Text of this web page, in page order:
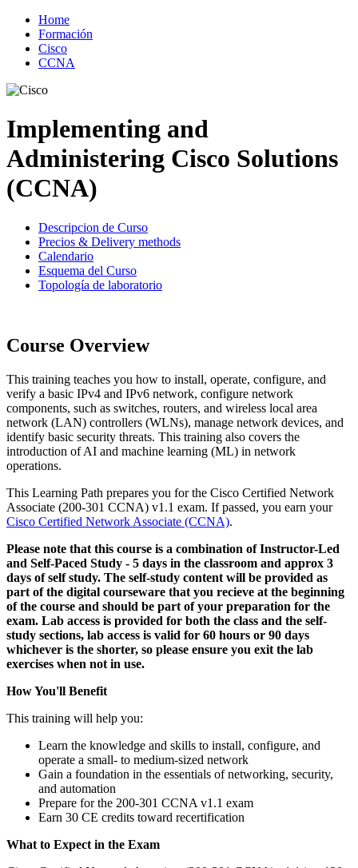
Home
Formación
Cisco
CCNA
Implementing and
Administering Cisco Solutions
(CCNA)
Descripcion de Curso
Precios & Delivery methods
Calendario
Esquema del Curso
Topología de laboratorio
Course Overview
This training teaches you how to install, operate, configure, and
verify a basic IPv4 and IPv6 network, configure network
components, such as switches, routers, and wireless local area
network (LAN) controllers (WLNs), manage network devices, and
identify basic security threats. This training also covers the
introduction of AI and machine learning (ML) in network
operations.
This Learning Path prepares you for the Cisco Certified Network
Associate (200-301 CCNA) v1.1 exam. If passed, you earn your
Cisco Certified Network Associate (CCNA).
Please note that this course is a combination of Instructor-Led
and Self-Paced Study - 5 days in the classroom and approx 3
days of self study. The self-study content will be provided as
part of the digital courseware that you recieve at the beginning
of the course and should be part of your preparation for the
exam. Lab access is provided for both the class and the self-
study sections, lab access is valid for 60 hours or 90 days
whichever is the shorter, so please ensure you exit the lab
exercises when not in use.
How You'll Benefit
This training will help you:
Learn the knowledge and skills to install, configure, and
operate a small- to medium-sized network
Gain a foundation in the essentials of networking, security,
and automation
Prepare for the 200-301 CCNA v1.1 exam
Earn 30 CE credits toward recertification
What to Expect in the Exam